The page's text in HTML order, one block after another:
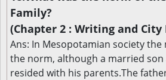
Family?
(Chapter 2 : Writing and City
Ans: In Mesopotamian society the
the norm, although a married
resided with his parents.The